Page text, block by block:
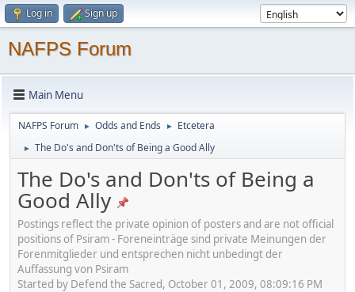
Log in Sign up
NAFPS Forum
Main Menu
NAFPS Forum ► Odds and Ends ► Etcetera
► The Do's and Don'ts of Being a Good Ally
The Do's and Don'ts of Being a
Good Ally
Postings reflect the private opinion of posters and are not official
positions of Psiram - Foreneinträge sind private Meinungen der
Forenmitglieder und entsprechen nicht unbedingt der
Auffassung von Psiram
Started by Defend the Sacred, October 01, 2009, 08:09:16 PM